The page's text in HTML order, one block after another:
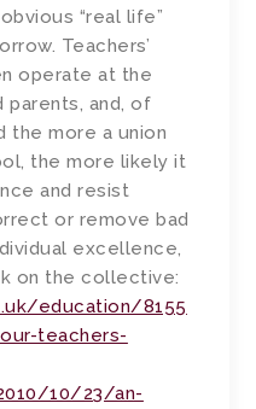
“real life”
Teachers’
operate at the
and, of
the more a union
the more likely it
and resist
or remove bad
excellence,
on the collective:
education/8155
teachers-
10/23/an-